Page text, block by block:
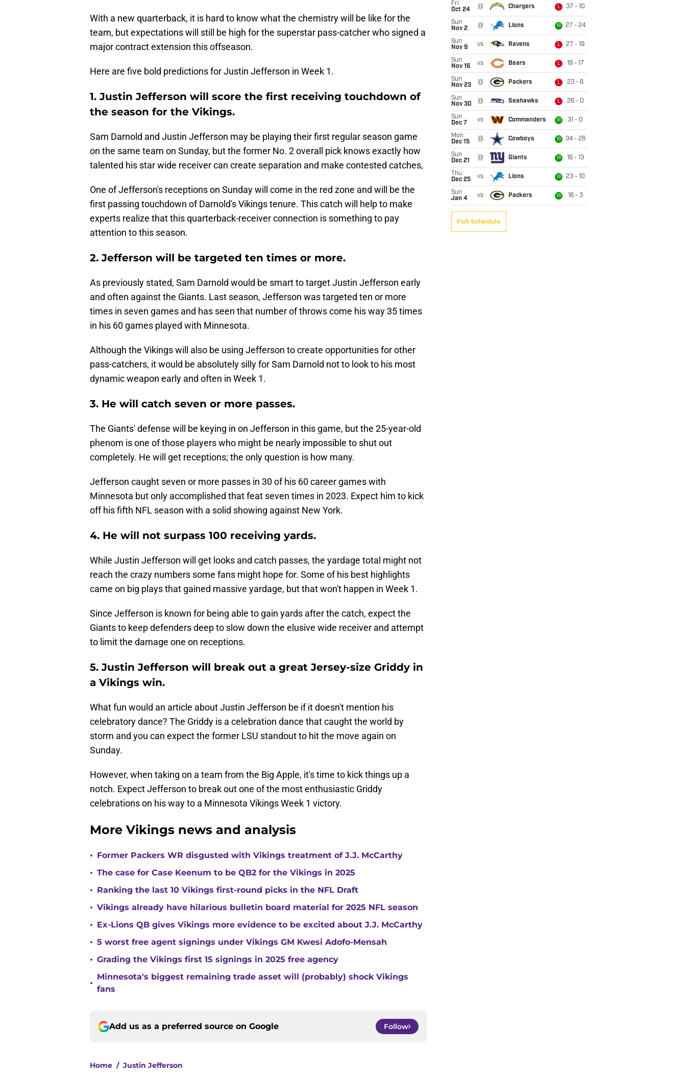
With a new quarterback, it is hard to know what the chemistry will be like for the
team, but expectations will still be high for the superstar pass-catcher who signed a
major contract extension this offseason.
Here are five bold predictions for Justin Jefferson in Week 1.
1. Justin Jefferson will score the first receiving touchdown of
the season for the Vikings.
Sam Darnold and Justin Jefferson may be playing their first regular season game
on the same team on Sunday, but the former No. 2 overall pick knows exactly how
talented his star wide receiver can create separation and make contested catches,
One of Jefferson's receptions on Sunday will come in the red zone and will be the
first passing touchdown of Darnold's Vikings tenure. This catch will help to make
experts realize that this quarterback-receiver connection is something to pay
attention to this season.
2. Jefferson will be targeted ten times or more.
As previously stated, Sam Darnold would be smart to target Justin Jefferson early
and often against the Giants. Last season, Jefferson was targeted ten or more
times in seven games and has seen that number of throws come his way 35 times
in his 60 games played with Minnesota.
Although the Vikings will also be using Jefferson to create opportunities for other
pass-catchers, it would be absolutely silly for Sam Darnold not to look to his most
dynamic weapon early and often in Week 1.
3. He will catch seven or more passes.
The Giants' defense will be keying in on Jefferson in this game, but the 25-year-old
phenom is one of those players who might be nearly impossible to shut out
completely. He will get receptions; the only question is how many.
Jefferson caught seven or more passes in 30 of his 60 career games with
Minnesota but only accomplished that feat seven times in 2023. Expect him to kick
off his fifth NFL season with a solid showing against New York.
4. He will not surpass 100 receiving yards.
While Justin Jefferson will get looks and catch passes, the yardage total might not
reach the crazy numbers some fans might hope for. Some of his best highlights
came on big plays that gained massive yardage, but that won't happen in Week 1.
Since Jefferson is known for being able to gain yards after the catch, expect the
Giants to keep defenders deep to slow down the elusive wide receiver and attempt
to limit the damage one on receptions.
5. Justin Jefferson will break out a great Jersey-size Griddy in
a Vikings win.
What fun would an article about Justin Jefferson be if it doesn't mention his
celebratory dance? The Griddy is a celebration dance that caught the world by
storm and you can expect the former LSU standout to hit the move again on
Sunday.
However, when taking on a team from the Big Apple, it's time to kick things up a
notch. Expect Jefferson to break out one of the most enthusiastic Griddy
celebrations on his way to a Minnesota Vikings Week 1 victory.
More Vikings news and analysis
• Former Packers WR disgusted with Vikings treatment of J.J. McCarthy
• The case for Case Keenum to be QB2 for the Vikings in 2025
• Ranking the last 10 Vikings first-round picks in the NFL Draft
• Vikings already have hilarious bulletin board material for 2025 NFL season
• Ex-Lions QB gives Vikings more evidence to be excited about J.J. McCarthy
• 5 worst free agent signings under Vikings GM Kwesi Adofo-Mensah
• Grading the Vikings first 15 signings in 2025 free agency
•
Minnesota's biggest remaining trade asset will (probably) shock Vikings
fans
Add us as a preferred source on Google Follow
Home / Justin Jefferson
Fri
Oct 24
@ Chargers L 37 - 10
Sun
Nov 2
@ Lions W 27 - 24
Sun
Nov 9
vs Ravens L 27 - 19
Sun
Nov 16
vs Bears L 19 - 17
Sun
Nov 23
@ Packers L 23 - 6
Sun
Nov 30
@ Seahawks L 26 - 0
Sun
Dec 7
vs Commanders W 31 - 0
Mon
Dec 15
@ Cowboys W 34 - 26
Sun
Dec 21
@ Giants W 16 - 13
Thu
Dec 25
vs Lions W 23 - 10
Sun
Jan 4
vs Packers W 16 - 3
Full Schedule